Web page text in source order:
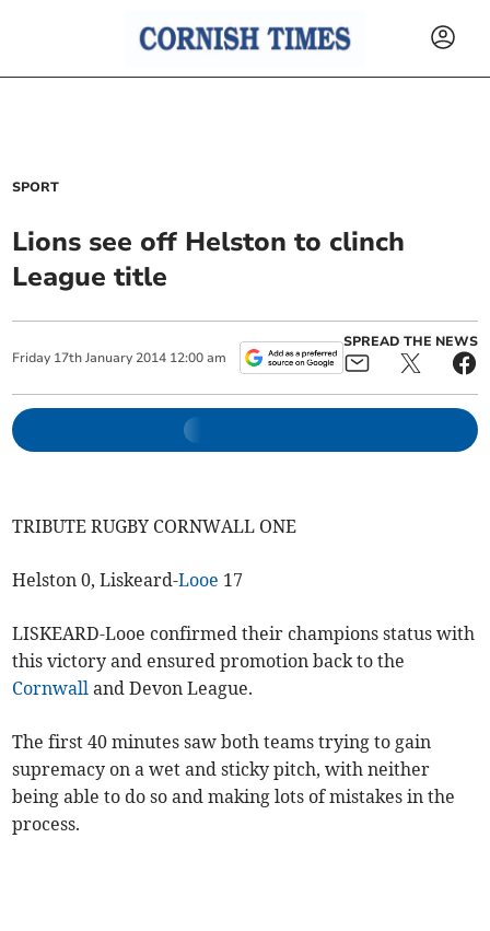
SPORT
Lions see off Helston to clinch
League title
Friday 17th January 2014 12:00 am
SPREAD THE NEWS
TRIBUTE RUGBY CORNWALL ONE
Helston 0, Liskeard-Looe 17
LISKEARD-Looe confirmed their champions status with
this victory and ensured promotion back to the
Cornwall and Devon League.
The first 40 minutes saw both teams trying to gain
supremacy on a wet and sticky pitch, with neither
being able to do so and making lots of mistakes in the
process.